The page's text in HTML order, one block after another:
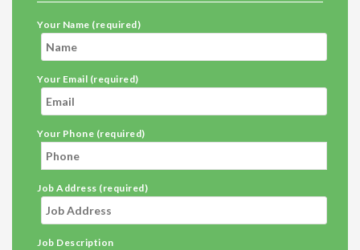
Your Name (required)
Your Email (required)
Your Phone (required)
Job Address (required)
Job Description